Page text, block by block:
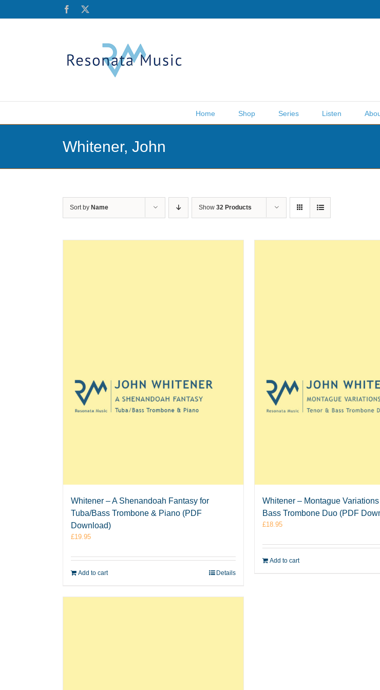
Facebook
Home Shop Series Listen
Whitener, John
Sort by Name Show 32 Products
Whitener – A Shenandoah Fantasy for
Tuba/Bass Trombone & Piano (PDF
Download)
£19.95
Add to cart Details
Whitener – Montague Variations
Bass Trombone Duo (PDF
£18.95
Add to cart